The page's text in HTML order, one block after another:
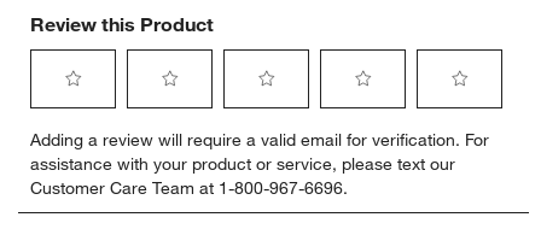
Review this Product
to
rate
the
item
to
rate
the
item
to
rate
the
item
to
rate
the
item
to
rate
item
Adding a review will require a valid email for verification. For
assistance with your product or service, please text our
Customer Care Team at 1-800-967-6696.